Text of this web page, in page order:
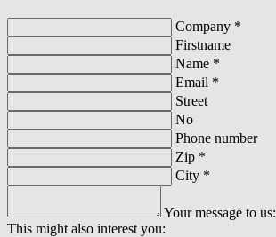
Company *
Firstname
Name *
Email *
Street
No
Phone number
Zip *
City *
Your message to us:
This might also interest you: